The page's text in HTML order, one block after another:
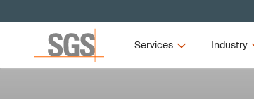
Services Industry